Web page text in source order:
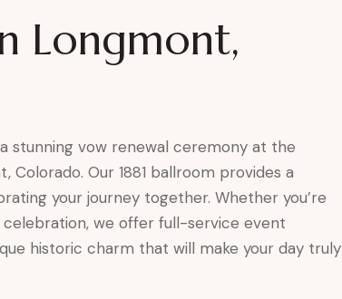
Longmont,
stunning vow renewal ceremony at the
Colorado. Our 1881 ballroom provides a
your journey together. Whether you’re
we offer full-service event
historic charm that will make your day truly